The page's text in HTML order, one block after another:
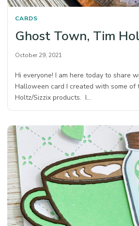
CARDS
Ghost Town, Tim
October 29, 2021
Hi everyone! I am here today to share
Halloween card I created with some of
Holtz/Sizzix products. I…